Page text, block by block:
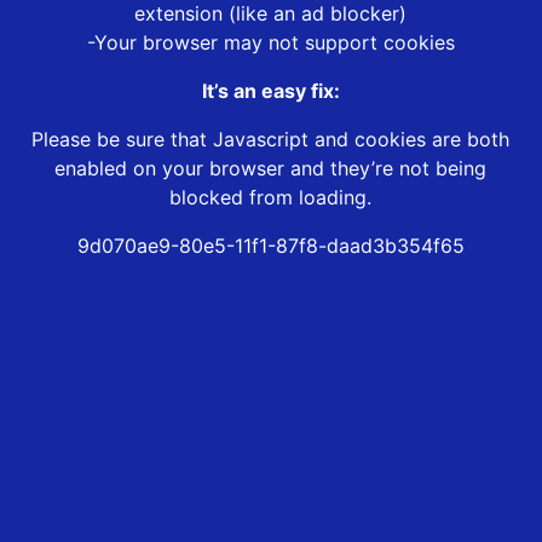
extension (like an ad blocker)
-Your browser may not support cookies
It’s an easy fix:
Please be sure that Javascript and cookies are both
enabled on your browser and they’re not being
blocked from loading.
9d070ae9-80e5-11f1-87f8-daad3b354f65